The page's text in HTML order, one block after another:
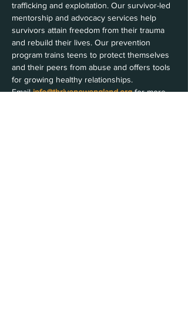
trafficking and exploitation. Our survivor-led
mentorship and advocacy services help
survivors attain freedom from their trauma
and rebuild their lives. Our prevention
program trains teens to protect themselves
and their peers from abuse and offers tools
for growing healthy relationships.
Email info@thrivenewengland.org for more